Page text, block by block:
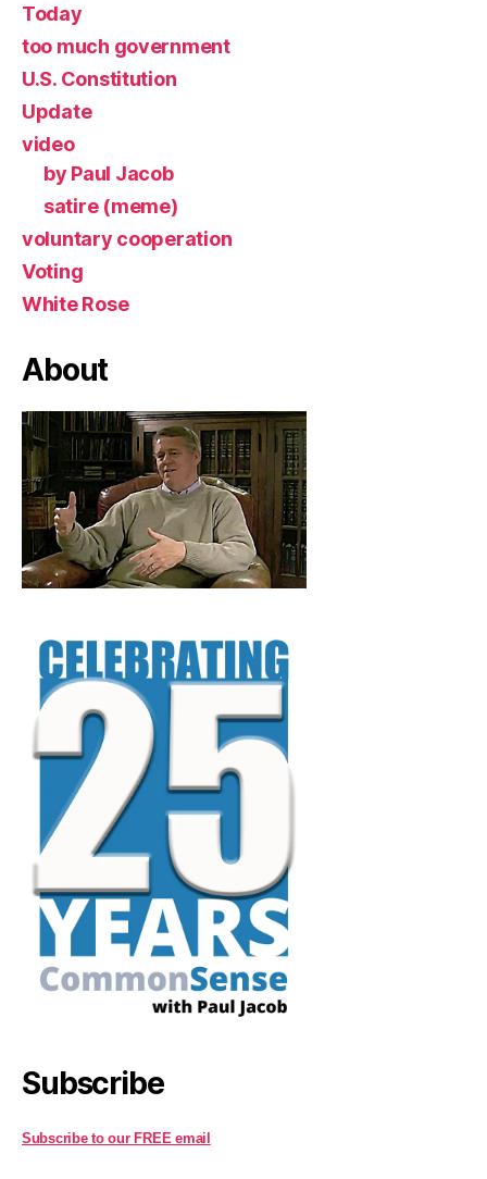
Today
too much government
U.S. Constitution
Update
video
by Paul Jacob
satire (meme)
voluntary cooperation
Voting
White Rose
About
Subscribe
Subscribe to our FREE email